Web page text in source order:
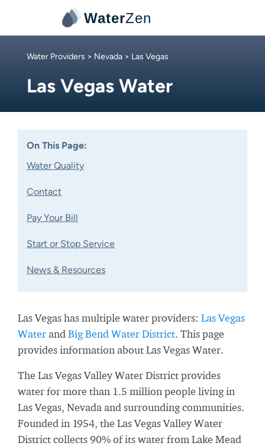
WaterZen
Water Providers > Nevada > Las Vegas
Las Vegas Water
On This Page:
Water Quality
Contact
Pay Your Bill
Start or Stop Service
News & Resources
Las Vegas has multiple water providers: Las Vegas
Waterand Big Bend Water District. This page
provides information about Las Vegas Water.
The Las Vegas Valley Water District provides
water for more than 1.5 million people living in
Las Vegas, Nevada and surrounding communities.
Founded in 1954, the Las Vegas Valley Water
District collects 90% of its water from Lake Mead